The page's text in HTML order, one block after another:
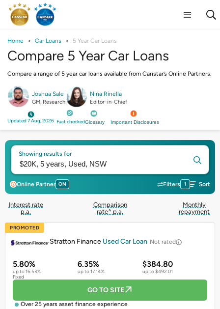
Home Car Loans 5 Year Car Loans
Compare 5 Year Car Loans
Compare a range of 5 year car loans available from Canstar’s Online Partners.
Joshua Sale
GM, Research
Nina Rinella
Editor-in-Chief
Updated 7 Aug, 2026 Fact checkedGlossary Important Disclosures
Showing results for
Online Partner ON Filters 1 Sort
Interest rate
p.a.
Comparison
rate^ p.a.
Monthly
repayment
PROMOTED
Stratton Finance Used Car Loan Not rated
5.80%
up to 16.53%
Fixed
6.35%
up to 17.14%
$384.80
up to $492.01
GO TO SITE
Over 25 years asset finance experience